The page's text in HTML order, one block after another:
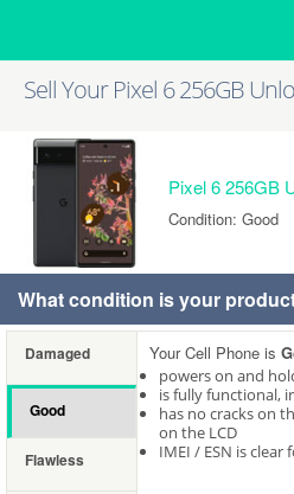
Sell Your Pixel 6 256GB
Pixel 6 256GB
Condition: Good
What condition is your
Damaged
Good
Flawless
Your Cell Phone is
powers on and
is fully functional,
has no cracks on
on the LCD
IMEI / ESN is